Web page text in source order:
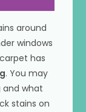
around
windows
has
. You may
and what
stains on